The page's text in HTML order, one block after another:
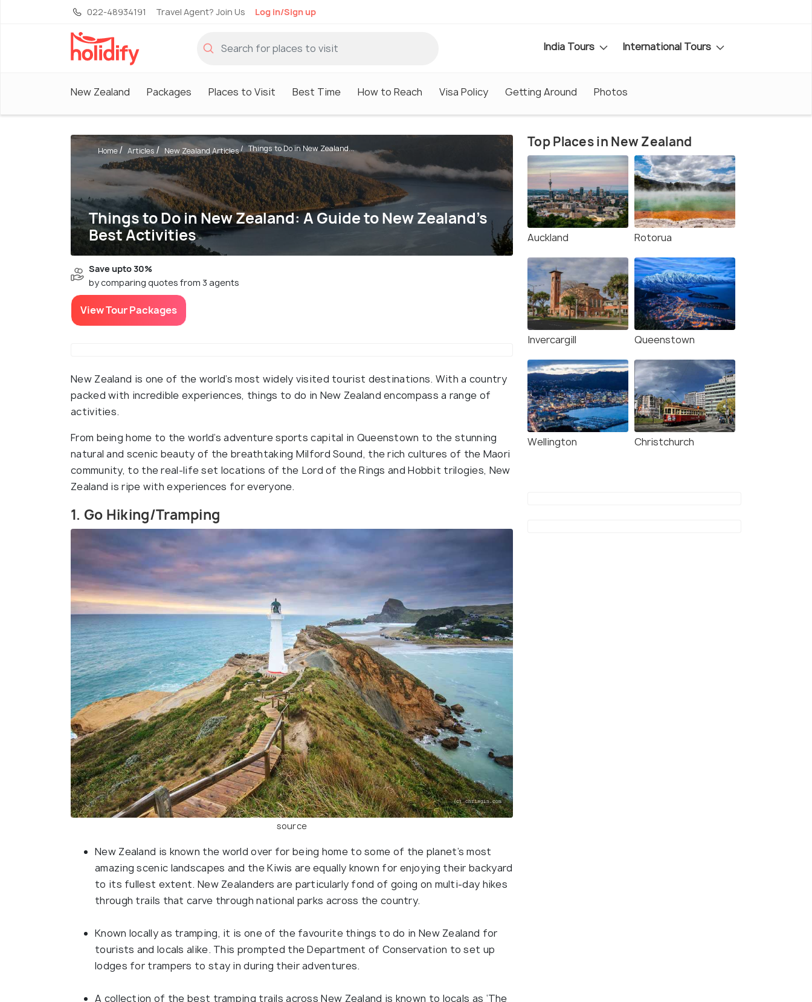
022-48934191 Travel Agent? Join Us Log in/Sign up
India Tours International Tours
New Zealand Packages Places to Visit Best Time How to Reach Visa Policy Getting Around Photos
Things to Do in New Zealand: A Guide to New Zealand's
Best Activities
Home Articles New Zealand Articles Things to Do in New Zealand...
Save upto 30%
by comparing quotes from 3 agents
View Tour Packages
New Zealand is one of the world’s most widely visited tourist destinations. With a country
packed with incredible experiences, things to do in New Zealand encompass a range of
activities.
From being home to the world’s adventure sports capital in Queenstown to the stunning
natural and scenic beauty of the breathtaking Milford Sound, the rich cultures of the Maori
community, to the real-life set locations of the Lord of the Rings and Hobbit trilogies, New
Zealand is ripe with experiences for everyone.
1. Go Hiking/Tramping
source
New Zealand is known the world over for being home to some of the planet’s most
amazing scenic landscapes and the Kiwis are equally known for enjoying their backyard
to its fullest extent. New Zealanders are particularly fond of going on multi-day hikes
through trails that carve through national parks across the country.
Known locally as tramping, it is one of the favourite things to do in New Zealand for
tourists and locals alike. This prompted the Department of Conservation to set up
lodges for trampers to stay in during their adventures.
A collection of the best tramping trails across New Zealand is known to locals as ‘The
Top Places in New Zealand
Auckland Rotorua
Invercargill Queenstown
Wellington Christchurch